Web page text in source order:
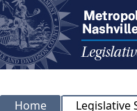
Home Legislative